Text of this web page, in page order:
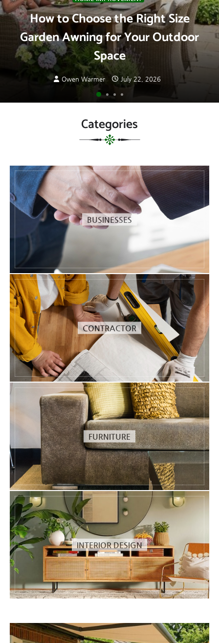
How to Choose the Right Size
Garden Awning for Your Outdoor
Space
Owen Warmer July 22, 2026
Categories
BUSINESSES
CONTRACTOR
FURNITURE
INTERIOR DESIGN